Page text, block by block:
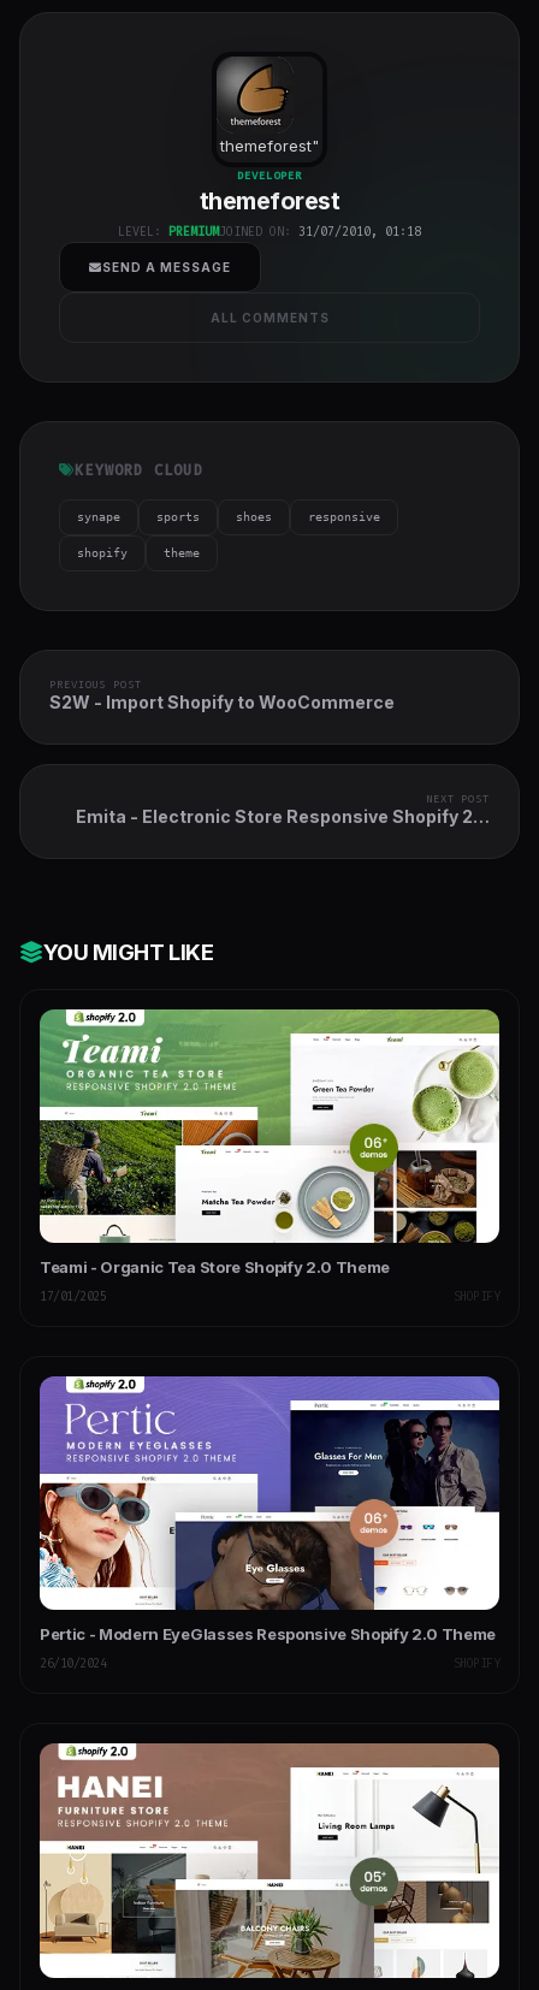
themeforest"
class="w-full
h-full object-
DEVELOPER
themeforest
LEVEL: PREMIUMJOINED ON: 31/07/2010, 01:18
SEND A MESSAGE
ALL COMMENTS
KEYWORD CLOUD
synape sports shoes responsive
shopify theme
PREVIOUS POST
S2W - Import Shopify to WooCommerce
NEXT POST
Emita - Electronic Store Responsive Shopify 2.0
YOU MIGHT LIKE
Teami - Organic Tea Store Shopify 2.0 Theme
17/01/2025 SHOPIFY
Pertic - Modern EyeGlasses Responsive Shopify 2.0 Theme
26/10/2024 SHOPIFY